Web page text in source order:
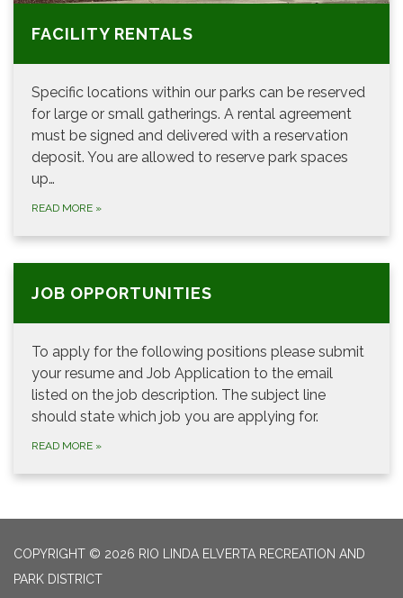
FACILITY RENTALS
Specific locations within our parks can be reserved
for large or small gatherings. A rental agreement
must be signed and delivered with a reservation
deposit. You are allowed to reserve park spaces
up…
READ MORE »
JOB OPPORTUNITIES
To apply for the following positions please submit
your resume and Job Application to the email
listed on the job description. The subject line
should state which job you are applying for.
READ MORE »
COPYRIGHT © 2026 RIO LINDA ELVERTA RECREATION AND
PARK DISTRICT